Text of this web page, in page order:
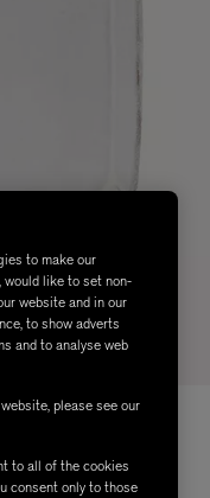
to make our
would like to set non-
website and in our
to show adverts
and to analyse web
please see our
to all of the cookies
consent only to those